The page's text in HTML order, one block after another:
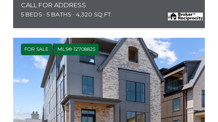
CALL FOR ADDRESS
5 BEDS 5 BATHS 4,320 SQ.FT.
FOR SALE MLS® 12708825